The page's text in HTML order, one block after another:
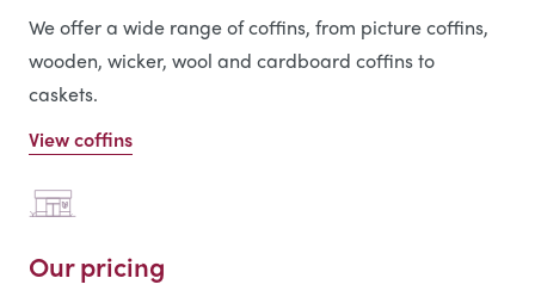
We offer a wide range of coffins, from picture coffins,
wooden, wicker, wool and cardboard coffins to
caskets.
View coffins
Our pricing